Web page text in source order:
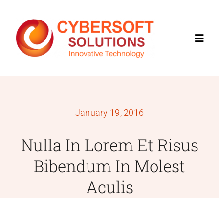
content
Contact Us
Services
January 19, 2016
Nulla In Lorem Et Risus
Bibendum In Molest
Aculis